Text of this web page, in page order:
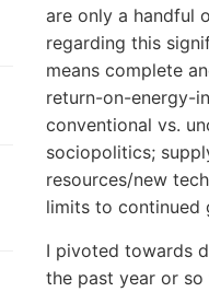
are only a handful
regarding this
means complete
return-on-energy-
conventional vs.
sociopolitics;
resources/new
limits to continued
I pivoted towards
the past year or